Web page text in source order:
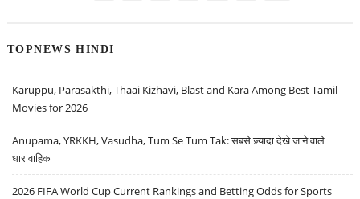
TOPNEWS HINDI
Karuppu, Parasakthi, Thaai Kizhavi, Blast and Kara Among Best Tamil
Movies for 2026
Anupama, YRKKH, Vasudha, Tum Se Tum Tak: सबसे ज़्यादा देखे जाने वाले
धारावाहिक
2026 FIFA World Cup Current Rankings and Betting Odds for Sports